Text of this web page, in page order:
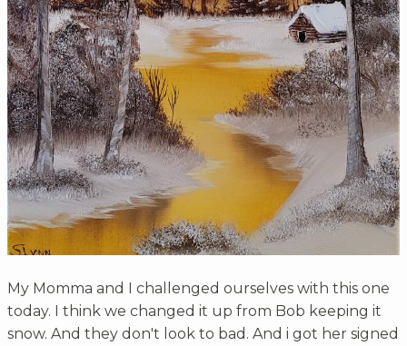
My Momma and I challenged ourselves with this one
today. I think we changed it up from Bob keeping it
snow. And they don't look to bad. And i got her signed